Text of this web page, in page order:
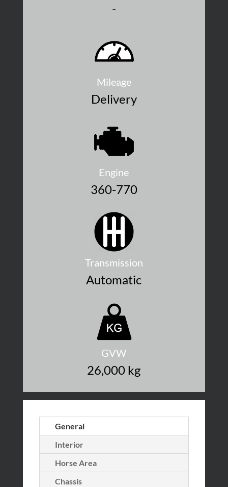
-
Mileage
Delivery
Engine
360-770
Transmission
Automatic
GVW
26,000 kg
General
Interior
Horse Area
Chassis